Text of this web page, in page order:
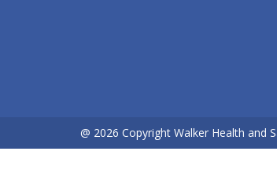
@ 2026 Copyright Walker Health and